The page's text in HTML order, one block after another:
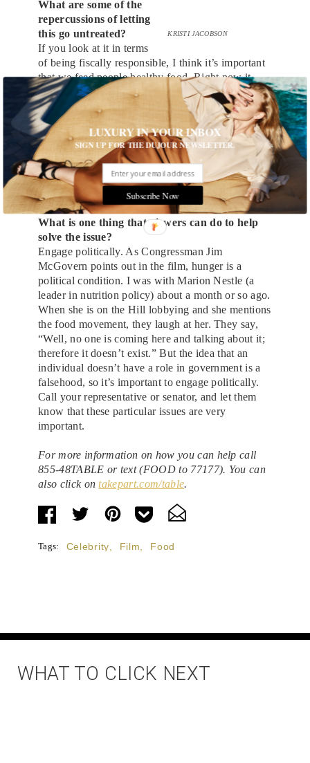
KRISTI JACOBSON
What are some of the
repercussions of letting
this go untreated?
If you look at it in terms
of being fiscally responsible, I think it’s important
that we feed people healthy food. Right now it
costs us $113 billion a year in health care costs
associated with things like obesity and heart
disease, which are associated with hunger and
malnutrition. The total cost to the economy is $167
billion per year when you factor in loss of
productivity and things like that. So it actually
makes sense to spend $40 billion a year to fix a
$167 billion problem.
What is one thing that viewers can do to help
solve the issue?
Engage politically. As Congressman Jim
McGovern points out in the film, hunger is a
political condition. I was with Marion Nestle (a
leader in nutrition policy) about a month or so ago.
When she is on the Hill lobbying and she mentions
the food movement, they laugh at her. They say,
“Well, no one is coming here and talking about it;
therefore it doesn’t exist.” But the idea that an
individual doesn’t have a role in government is a
falsehood, so it’s important to engage politically.
Call your representative or senator, and let them
know that these particular issues are very
important.
For more information on how you can help call
855-48TABLE or text (FOOD to 77177). You can
also click ontakepart.com/table.
Tags: Celebrity Film Food
WHAT TO CLICK NEXT
LUXURY IN YOUR INBOX
SIGN UP FOR THE DUJOUR NEWSLETTER.
Subscribe Now